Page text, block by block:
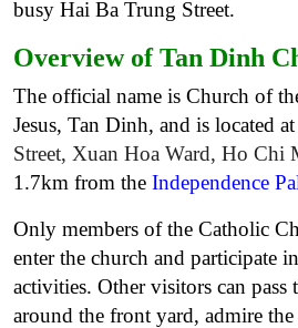
busy Hai Ba Trung Street.
Overview of Tan Dinh
The official name is Church of
Jesus, Tan Dinh, and is located at
Street, Xuan Hoa Ward, Ho Chi
1.7km from the Independence
Only members of the Catholic
enter the church and participate
activities. Other visitors can pass
around the front yard, admire